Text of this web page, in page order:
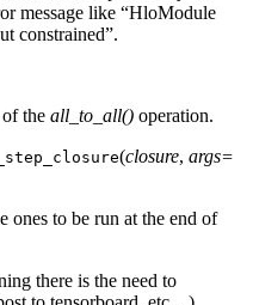
message like “HloModule
constrained”.
the all_to_all() operation.
(closure, args=
ones to be run at the end of
there is the need to